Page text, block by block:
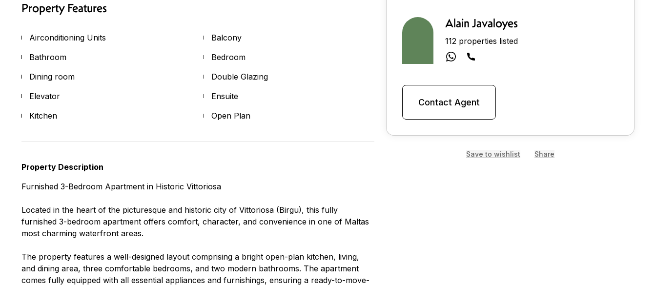
Property Features
Airconditioning Units
Balcony
Bathroom
Bedroom
Dining room
Double Glazing
Elevator
Ensuite
Kitchen
Open Plan
Property Description
Furnished 3-Bedroom Apartment in Historic Vittoriosa
Located in the heart of the picturesque and historic city of Vittoriosa (Birgu), this fully
furnished 3-bedroom apartment offers comfort, character, and convenience in one of Maltas
most charming waterfront areas.
The property features a well-designed layout comprising a bright open-plan kitchen, living,
and dining area, three comfortable bedrooms, and two modern bathrooms. The apartment
comes fully equipped with all essential appliances and furnishings, ensuring a ready-to-move-
Alain Javaloyes
112 properties listed
Contact Agent
Save to wishlist Share